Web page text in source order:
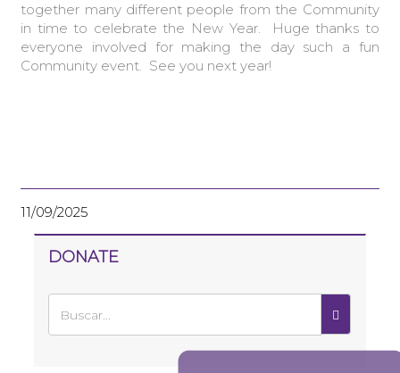
together many different people from the Community
in time to celebrate the New Year. Huge thanks to
everyone involved for making the day such a fun
Community event. See you next year!
11/09/2025
DONATE